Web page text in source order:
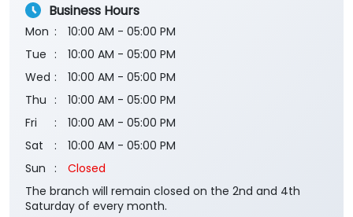
Business Hours
Mon
10:00 AM - 05:00 PM
Tue
10:00 AM - 05:00 PM
Wed
10:00 AM - 05:00 PM
Thu
10:00 AM - 05:00 PM
Fri
10:00 AM - 05:00 PM
Sat
10:00 AM - 05:00 PM
Sun
Closed
The branch will remain closed on the 2nd and 4th
Saturday of every month.